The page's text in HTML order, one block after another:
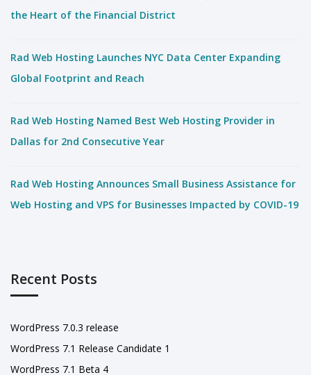
the Heart of the Financial District
Rad Web Hosting Launches NYC Data Center Expanding
Global Footprint and Reach
Rad Web Hosting Named Best Web Hosting Provider in
Dallas for 2nd Consecutive Year
Rad Web Hosting Announces Small Business Assistance for
Web Hosting and VPS for Businesses Impacted by COVID-19
Recent Posts
WordPress 7.0.3 release
WordPress 7.1 Release Candidate 1
WordPress 7.1 Beta 4